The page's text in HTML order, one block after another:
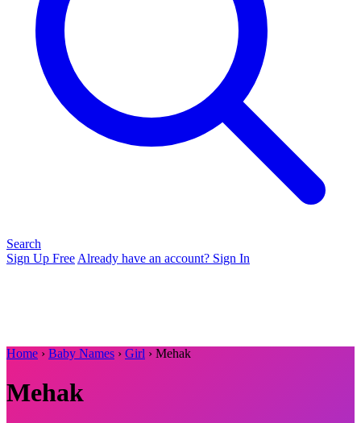
Search
Sign Up Free Already have an account? Sign In
Home › Baby Names › Girl › Mehak
Mehak